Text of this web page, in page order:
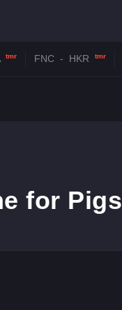
tmr FNC - HKR tmr
for Pigs